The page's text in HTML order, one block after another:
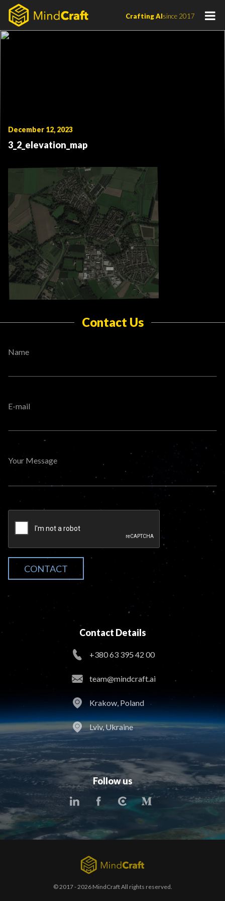
Skip
content
Crafting AIsince 2017
December 12, 2023
3_2_elevation_map
Contact Us
Name
E-mail
Your Message
CONTACT
Contact Details
+380 63 395 42 00
team@mindcraft.ai
Krakow, Poland
Lviv, Ukraine
Follow us
© 2017 - 2026 MindCraft All rights reserved.